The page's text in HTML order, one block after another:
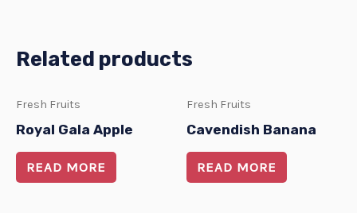
Related products
Fresh Fruits
Royal Gala Apple
READ MORE
Fresh Fruits
Cavendish Banana
READ MORE